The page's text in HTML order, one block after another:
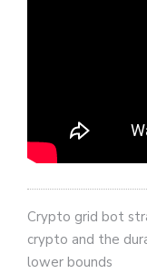
Crypto grid bot
crypto and the
lower bounds